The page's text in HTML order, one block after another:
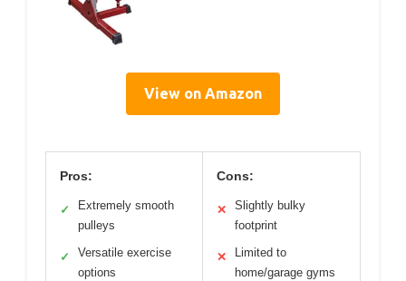
View on Amazon
Pros:
✓
Extremely smooth
pulleys
✓
Versatile exercise
options
Cons:
✕
Slightly bulky
footprint
✕
Limited to
home/garage gyms